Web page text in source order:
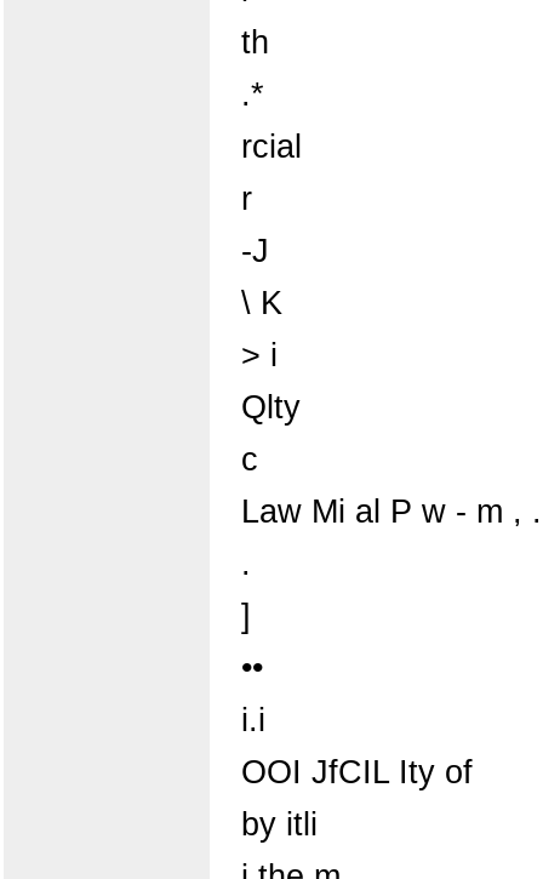
th
.*
rcial
r
-J
\ K
> i
Qlty
c
Law Mi al P w - m ,
.
]
••
i.i
OOI JfCIL Ity of
by itli